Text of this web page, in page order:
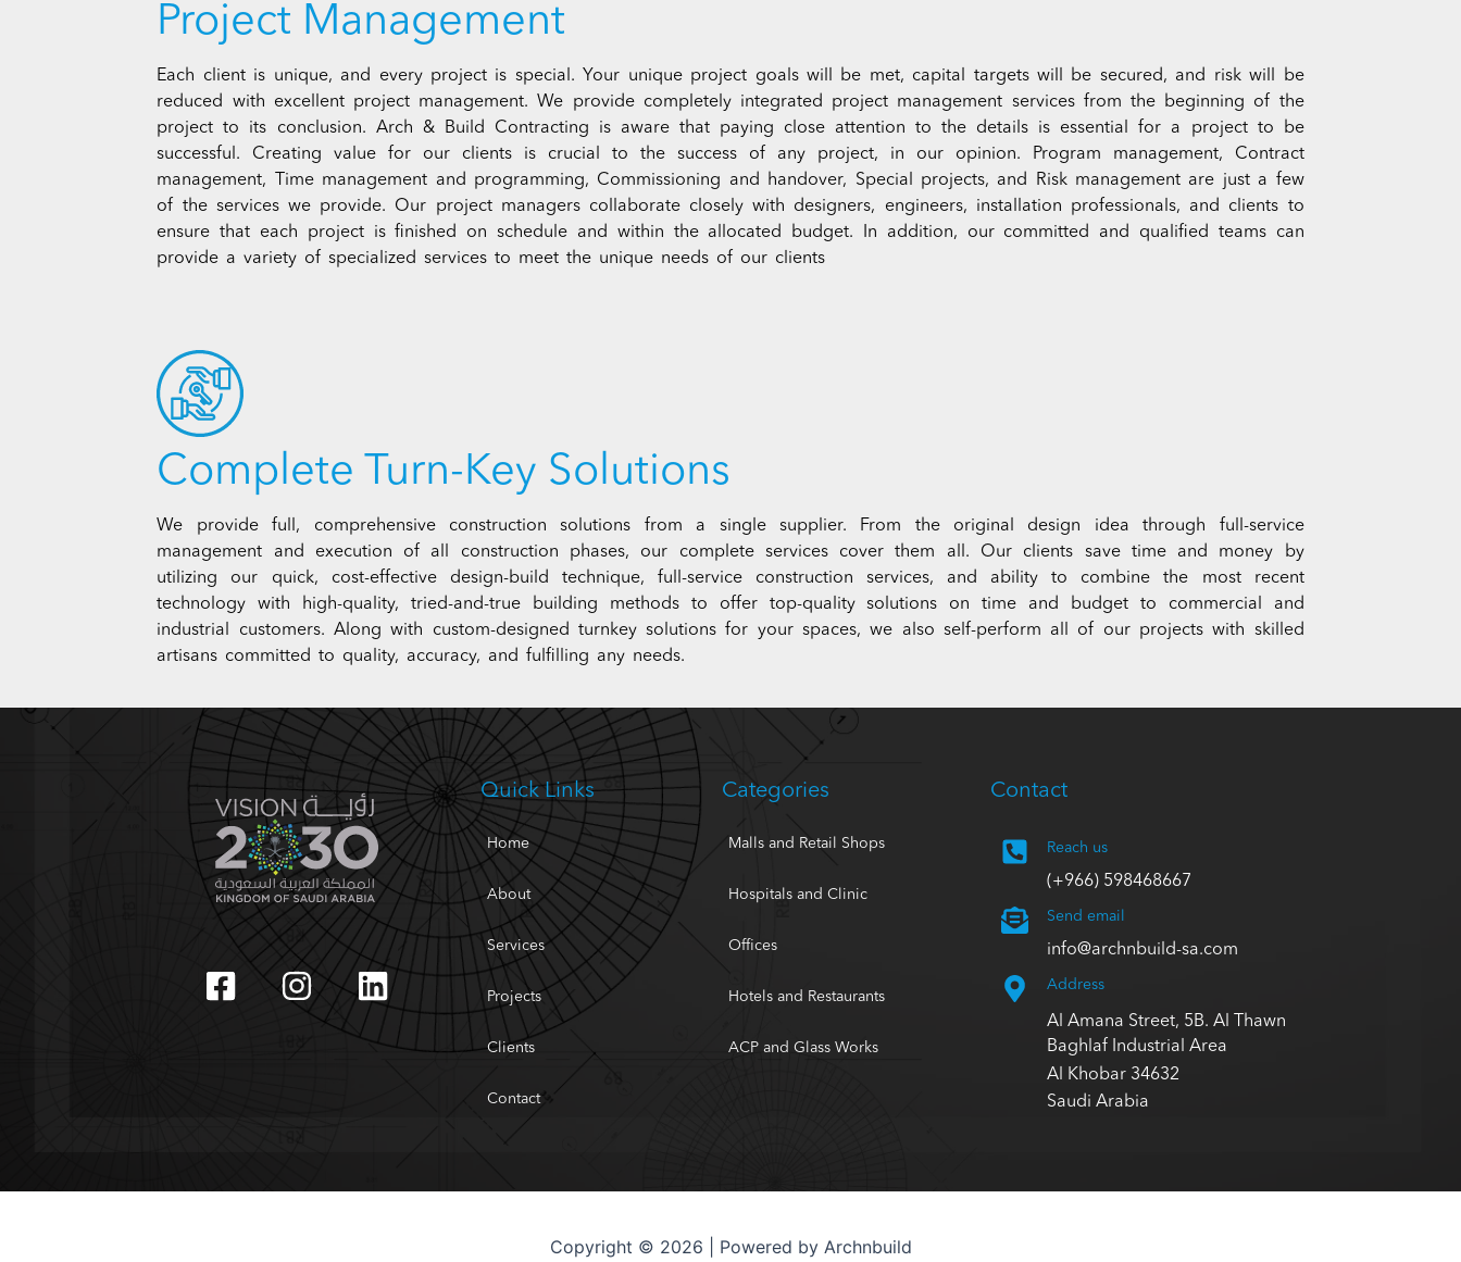
Project Management
Each client is unique, and every project is special. Your unique project goals will be met, capital targets will be secured, and risk will be
reduced with excellent project management. We provide completely integrated project management services from the beginning of the
project to its conclusion. Arch & Build Contracting is aware that paying close attention to the details is essential for a project to be
successful. Creating value for our clients is crucial to the success of any project, in our opinion. Program management, Contract
management, Time management and programming, Commissioning and handover, Special projects, and Risk management are just a few
of the services we provide. Our project managers collaborate closely with designers, engineers, installation professionals, and clients to
ensure that each project is finished on schedule and within the allocated budget. In addition, our committed and qualified teams can
provide a variety of specialized services to meet the unique needs of our clients
Complete Turn-Key Solutions
We provide full, comprehensive construction solutions from a single supplier. From the original design idea through full-service
management and execution of all construction phases, our complete services cover them all. Our clients save time and money by
utilizing our quick, cost-effective design-build technique, full-service construction services, and ability to combine the most recent
technology with high-quality, tried-and-true building methods to offer top-quality solutions on time and budget to commercial and
industrial customers. Along with custom-designed turnkey solutions for your spaces, we also self-perform all of our projects with skilled
artisans committed to quality, accuracy, and fulfilling any needs.
Quick Links
Home
About
Services
Projects
Clients
Contact
Categories
Malls and Retail Shops
Hospitals and Clinic
Offices
Hotels and Restaurants
ACP and Glass Works
Contact
Reach us
(+966) 598468667
Send email
info@archnbuild-sa.com
Address
Al Amana Street, 5B. Al Thawn
Baghlaf Industrial Area
Al Khobar 34632
Saudi Arabia
Copyright © 2026 | Powered by Archnbuild